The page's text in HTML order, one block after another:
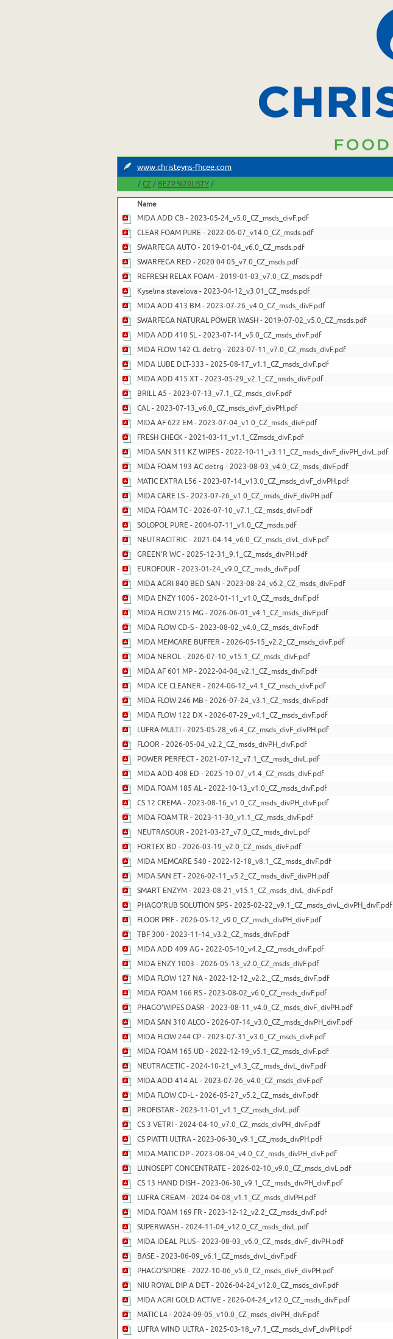
www.christeyns-fhcee.com
/ CZ / BEZP.%20LISTY /
Name
MIDA ADD CB - 2023-05-24_v5.0_CZ_msds_divF.pdf
CLEAR FOAM PURE - 2022-06-07_v14.0_CZ_msds.pdf
SWARFEGA AUTO - 2019-01-04_v6.0_CZ_msds.pdf
SWARFEGA RED - 2020 04 05_v7.0_CZ_msds.pdf
REFRESH RELAX FOAM - 2019-01-03_v7.0_CZ_msds.pdf
Kyselina stavelova - 2023-04-12_v3.01_CZ_msds.pdf
MIDA ADD 413 BM - 2023-07-26_v4.0_CZ_msds_divF.pdf
SWARFEGA NATURAL POWER WASH - 2019-07-02_v5.0_CZ_msds.pdf
MIDA ADD 410 SL - 2023-07-14_v5.0_CZ_msds_divF.pdf
MIDA FLOW 142 CL detrg - 2023-07-11_v7.0_CZ_msds_divF.pdf
MIDA LUBE DLT-333 - 2025-08-17_v1.1_CZ_msds_divF.pdf
MIDA ADD 415 XT - 2023-05-29_v2.1_CZ_msds_divF.pdf
BRILL A5 - 2023-07-13_v7.1_CZ_msds_divF.pdf
CAL - 2023-07-13_v6.0_CZ_msds_divF_divPH.pdf
MIDA AF 622 EM - 2023-07-04_v1.0_CZ_msds_divF.pdf
FRESH CHECK - 2021-03-11_v1.1_CZmsds_divF.pdf
MIDA SAN 311 KZ WIPES - 2022-10-11_v3.11_CZ_msds_divF_divPH_divL.pdf
MIDA FOAM 193 AC detrg - 2023-08-03_v4.0_CZ_msds_divF.pdf
MATIC EXTRA L56 - 2023-07-14_v13.0_CZ_msds_divF_divPH.pdf
MIDA CARE LS - 2023-07-26_v1.0_CZ_msds_divF_divPH.pdf
MIDA FOAM TC - 2026-07-10_v7.1_CZ_msds_divF.pdf
SOLOPOL PURE - 2004-07-11_v1.0_CZ_msds.pdf
NEUTRACITRIC - 2021-04-14_v6.0_CZ_msds_divL_divF.pdf
GREEN'R WC - 2025-12-31_9.1_CZ_msds_divPH.pdf
EUROFOUR - 2023-01-24_v9.0_CZ_msds_divF.pdf
MIDA AGRI 840 BED SAN - 2023-08-24_v6.2_CZ_msds_divF.pdf
MIDA ENZY 1006 - 2024-01-11_v1.0_CZ_msds_divF.pdf
MIDA FLOW 215 MG - 2026-06-01_v4.1_CZ_msds_divF.pdf
MIDA FLOW CD-S - 2023-08-02_v4.0_CZ_msds_divF.pdf
MIDA MEMCARE BUFFER - 2026-05-15_v2.2_CZ_msds_divF.pdf
MIDA NEROL - 2026-07-10_v15.1_CZ_msds_divF.pdf
MIDA AF 601 MP - 2022-04-04_v2.1_CZ_msds_divF.pdf
MIDA ICE CLEANER - 2024-06-12_v4.1_CZ_msds_divF.pdf
MIDA FLOW 246 MB - 2026-07-24_v3.1_CZ_msds_divF.pdf
MIDA FLOW 122 DX - 2026-07-29_v4.1_CZ_msds_divF.pdf
LUFRA MULTI - 2025-05-28_v6.4_CZ_msds_divF_divPH.pdf
FLOOR - 2026-05-04_v2.2_CZ_msds_divPH_divF.pdf
POWER PERFECT - 2021-07-12_v7.1_CZ_msds_divL.pdf
MIDA ADD 408 ED - 2025-10-07_v1.4_CZ_msds_divF.pdf
MIDA FOAM 185 AL - 2022-10-13_v1.0_CZ_msds_divF.pdf
CS 12 CREMA - 2023-08-16_v1.0_CZ_msds_divPH_divF.pdf
MIDA FOAM TR - 2023-11-30_v1.1_CZ_msds_divF.pdf
NEUTRASOUR - 2021-03-27_v7.0_CZ_msds_divL.pdf
FORTEX BD - 2026-03-19_v2.0_CZ_msds_divF.pdf
MIDA MEMCARE 540 - 2022-12-18_v8.1_CZ_msds_divF.pdf
MIDA SAN ET - 2026-02-11_v5.2_CZ_msds_divF_divPH.pdf
SMART ENZYM - 2023-08-21_v15.1_CZ_msds_divL_divF.pdf
PHAGO'RUB SOLUTION SPS - 2025-02-22_v9.1_CZ_msds_divL_divPH_divF.pdf
FLOOR PRF - 2026-05-12_v9.0_CZ_msds_divPH_divF.pdf
TBF 300 - 2023-11-14_v3.2_CZ_msds_divF.pdf
MIDA ADD 409 AG - 2022-05-10_v4.2_CZ_msds_divF.pdf
MIDA ENZY 1003 - 2026-05-13_v2.0_CZ_msds_divF.pdf
MIDA FLOW 127 NA - 2022-12-12_v2.2._CZ_msds_divF.pdf
MIDA FOAM 166 RS - 2023-08-02_v6.0_CZ_msds_divF.pdf
PHAGO'WIPES DASR - 2023-08-11_v4.0_CZ_msds_divF_divPH.pdf
MIDA SAN 310 ALCO - 2026-07-14_v3.0_CZ_msds_divPH_divF.pdf
MIDA FLOW 244 CP - 2023-07-31_v3.0_CZ_msds_divF.pdf
MIDA FOAM 165 UD - 2022-12-19_v5.1_CZ_msds_divF.pdf
NEUTRACETIC - 2024-10-21_v4.3_CZ_msds_divL_divF.pdf
MIDA ADD 414 AL - 2023-07-26_v4.0_CZ_msds_divF.pdf
MIDA FLOW CD-L - 2026-05-27_v5.2_CZ_msds_divF.pdf
PROFISTAR - 2023-11-01_v1.1_CZ_msds_divL.pdf
CS 3 VETRI - 2024-04-10_v7.0_CZ_msds_divPH_divF.pdf
CS PIATTI ULTRA - 2023-06-30_v9.1_CZ_msds_divPH.pdf
MIDA MATIC DP - 2023-08-04_v4.0_CZ_msds_divPH_divF.pdf
LUNOSEPT CONCENTRATE - 2026-02-10_v9.0_CZ_msds_divL.pdf
CS 13 HAND DISH - 2023-06-30_v9.1_CZ_msds_divPH_divF.pdf
LUFRA CREAM - 2024-04-08_v1.1_CZ_msds_divPH.pdf
MIDA FOAM 169 FR - 2023-12-12_v2.2_CZ_msds_divF.pdf
SUPERWASH - 2024-11-04_v12.0_CZ_msds_divL.pdf
MIDA IDEAL PLUS - 2023-08-03_v6.0_CZ_msds_divF_divPH.pdf
BASE - 2023-06-09_v6.1_CZ_msds_divL_divF.pdf
PHAGO'SPORE - 2022-10-06_v5.0_CZ_msds_divF_divPH.pdf
NIU ROYAL DIP A DET - 2026-04-24_v12.0_CZ_msds_divF.pdf
MIDA AGRI GOLD ACTIVE - 2026-04-24_v12.0_CZ_msds_divF.pdf
MATIC L4 - 2024-09-05_v10.0_CZ_msds_divPH_divF.pdf
LUFRA WIND ULTRA - 2025-03-18_v7.1_CZ_msds_divF_divPH.pdf